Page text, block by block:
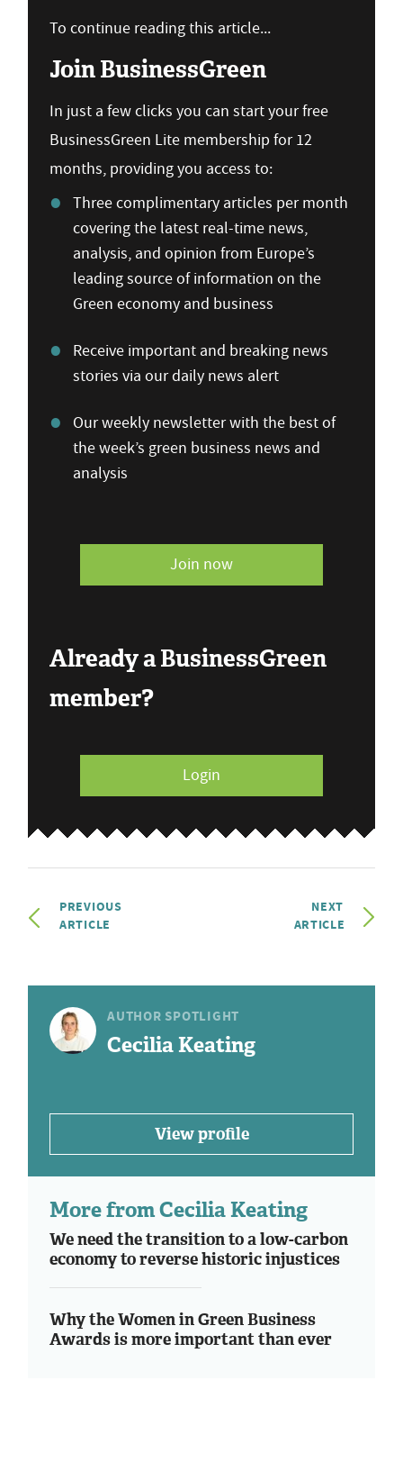
To continue reading this article...
Join BusinessGreen
In just a few clicks you can start your free
BusinessGreen Lite membership for 12
months, providing you access to:
Three complimentary articles per month
covering the latest real-time news,
analysis, and opinion from Europe’s
leading source of information on the
Green economy and business
Receive important and breaking news
stories via our daily news alert
Our weekly newsletter with the best of
the week’s green business news and
analysis
Join now
Already a BusinessGreen
member?
Login
PREVIOUS
ARTICLE
NEXT
ARTICLE
AUTHOR SPOTLIGHT
Cecilia Keating
View profile
More from Cecilia Keating
We need the transition to a low-carbon
economy to reverse historic injustices
Why the Women in Green Business
Awards is more important than ever